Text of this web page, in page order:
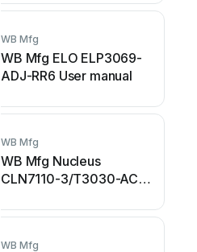
WB Mfg
WB Mfg ELO ELP3069-
ADJ-RR6 User manual
WB Mfg
WB Mfg Nucleus
CLN7110-3/T3030-AC
WB Mfg